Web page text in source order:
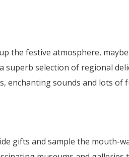
the festive atmosphere,
selection of regional
enchanting sounds and lots of
gifts and sample the mouth-